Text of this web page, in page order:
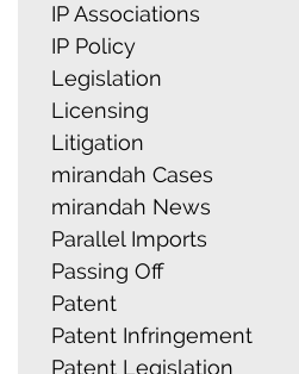
IP Associations
IP Policy
Legislation
Licensing
Litigation
mirandah Cases
mirandah News
Parallel Imports
Passing Off
Patent
Patent Infringement
Patent Legislation